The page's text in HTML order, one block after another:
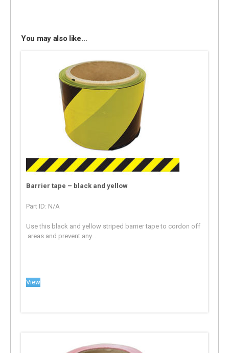
You may also like…
Barrier tape – black and yellow
Part ID: N/A
Use this black and yellow striped barrier tape to cordon off
areas and prevent any...
View